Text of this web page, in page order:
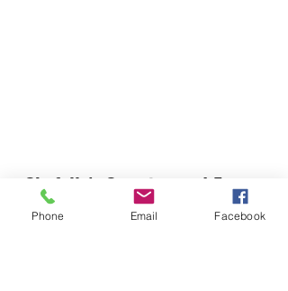
Chefella's Catering and Events
info.chefellas@gmail.com
Phone Email Facebook